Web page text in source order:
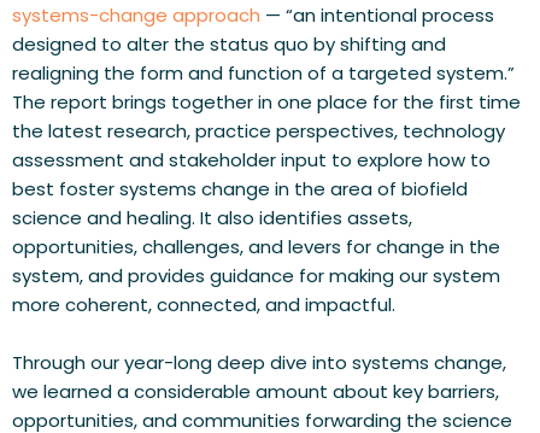
systems-change approach — “an intentional process
designed to alter the status quo by shifting and
realigning the form and function of a targeted system.”
The report brings together in one place for the first time
the latest research, practice perspectives, technology
assessment and stakeholder input to explore how to
best foster systems change in the area of biofield
science and healing. It also identifies assets,
opportunities, challenges, and levers for change in the
system, and provides guidance for making our system
more coherent, connected, and impactful.
Through our year-long deep dive into systems change,
we learned a considerable amount about key barriers,
opportunities, and communities forwarding the science